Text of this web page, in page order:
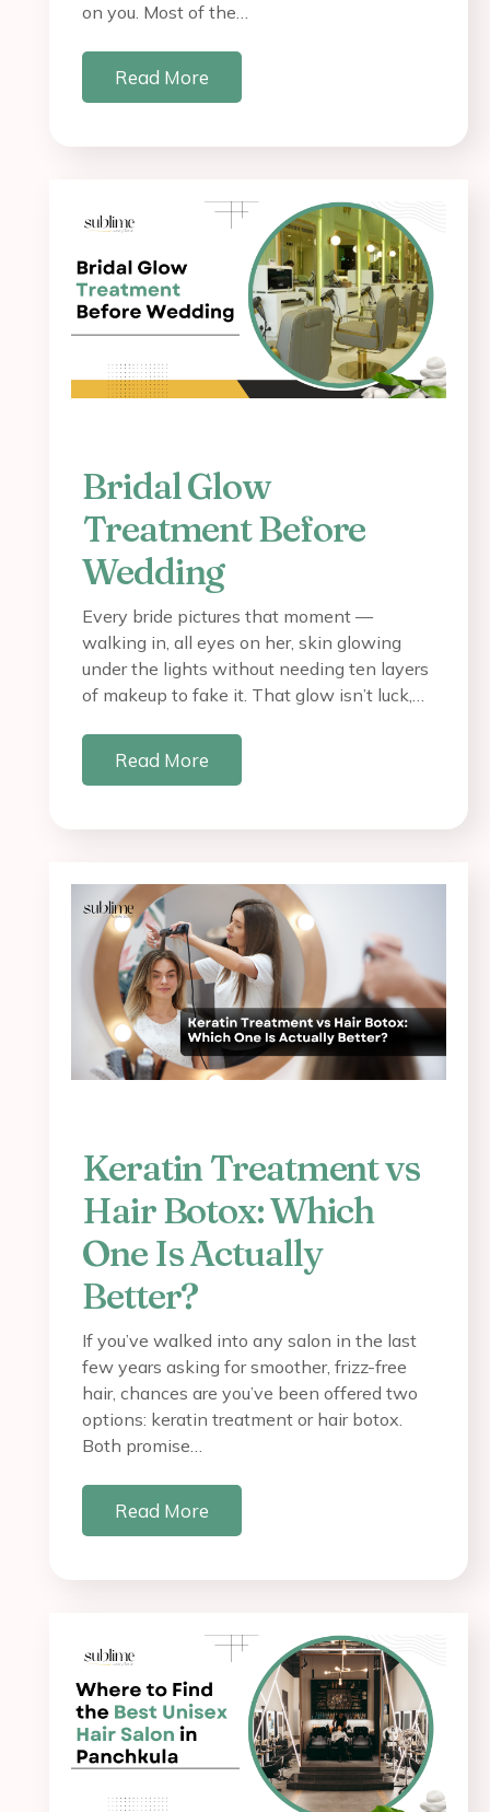
on you. Most of the…
Read More
Bridal Glow
Treatment Before
Wedding
Every bride pictures that moment —
walking in, all eyes on her, skin glowing
under the lights without needing ten layers
of makeup to fake it. That glow isn’t luck,…
Read More
Keratin Treatment vs
Hair Botox: Which
One Is Actually
Better?
If you’ve walked into any salon in the last
few years asking for smoother, frizz-free
hair, chances are you’ve been offered two
options: keratin treatment or hair botox.
Both promise…
Read More